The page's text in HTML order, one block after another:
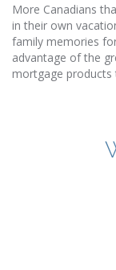
More Canadians
in their own
family memories
advantage of the
mortgage products